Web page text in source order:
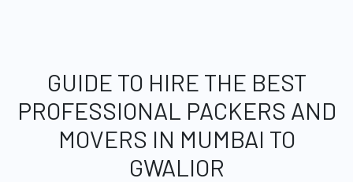
GUIDE TO HIRE THE BEST
PROFESSIONAL PACKERS AND
MOVERS IN MUMBAI TO
GWALIOR